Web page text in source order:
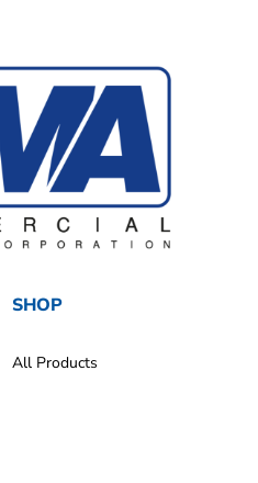
SHOP
All Products